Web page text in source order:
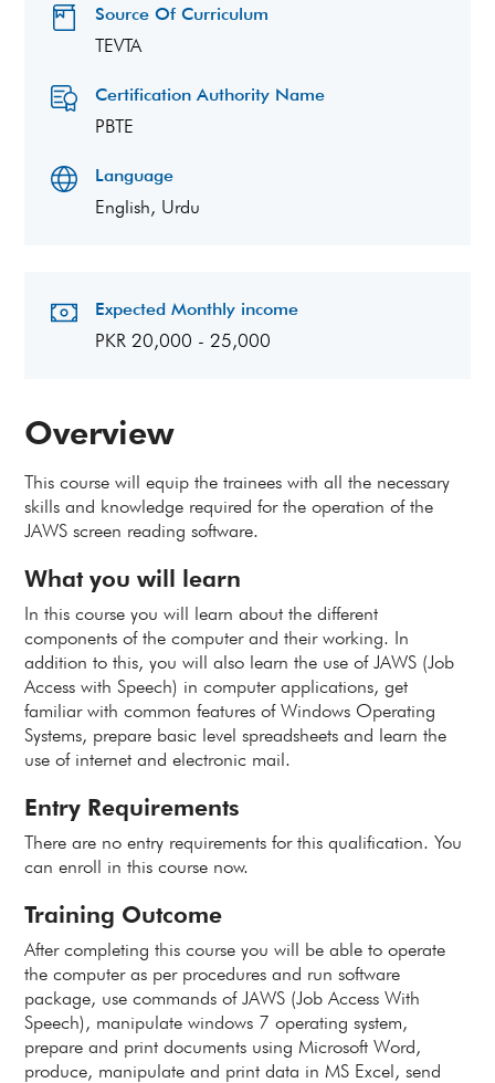
Overview
This course will equip the trainees with all the necessary
skills and knowledge required for the operation of the
JAWS screen reading software.
What you will learn
In this course you will learn about the different
components of the computer and their working. In
addition to this, you will also learn the use of JAWS (Job
Access with Speech) in computer applications, get
familiar with common features of Windows Operating
Systems, prepare basic level spreadsheets and learn the
use of internet and electronic mail.
Entry Requirements
There are no entry requirements for this qualification. You
can enroll in this course now.
Training Outcome
After completing this course you will be able to operate
the computer as per procedures and run software
package, use commands of JAWS (Job Access With
Speech), manipulate windows 7 operating system,
prepare and print documents using Microsoft Word,
produce, manipulate and print data in MS Excel, send
Source Of Curriculum
TEVTA
Certification Authority Name
PBTE
Language
English, Urdu
Expected Monthly income
PKR 20,000 - 25,000